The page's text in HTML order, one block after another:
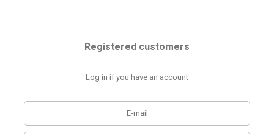
Registered customers
Log in if you have an account